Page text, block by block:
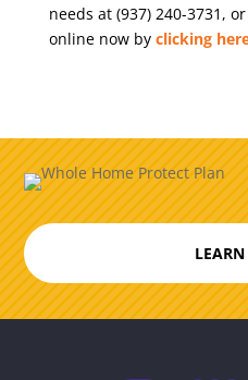
needs at (937) 240-3731,
online now by clicking